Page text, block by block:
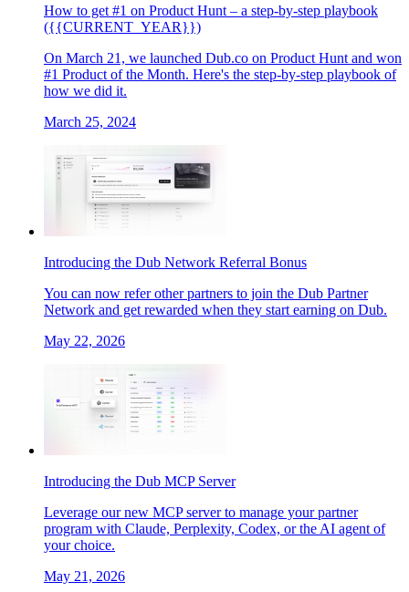
How to get #1 on Product Hunt – a step-by-step playbook
({{CURRENT_YEAR}})
On March 21, we launched Dub.co on Product Hunt and won
#1 Product of the Month. Here's the step-by-step playbook of
how we did it.
March 25, 2024
Introducing the Dub Network Referral Bonus
You can now refer other partners to join the Dub Partner
Network and get rewarded when they start earning on Dub.
May 22, 2026
Introducing the Dub MCP Server
Leverage our new MCP server to manage your partner
program with Claude, Perplexity, Codex, or the AI agent of
your choice.
May 21, 2026